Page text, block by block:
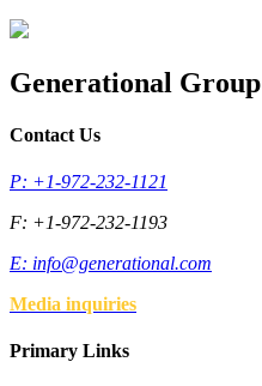
Generational Group
Contact Us
P: +1-972-232-1121
F: +1-972-232-1193
E: info@generational.com
Media inquiries
Primary Links